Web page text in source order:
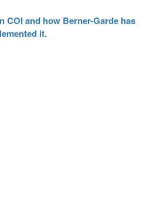
COI and how Berner-Garde has
it.